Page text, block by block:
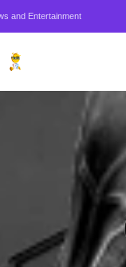
and Entertainment